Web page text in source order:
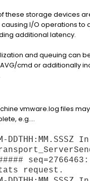
these storage devices
causing I/O operations to
additional latency.
and queuing can
cmd or additionally
vmware.log files
e.g....
DDTHH:MM.SSSZ
request.